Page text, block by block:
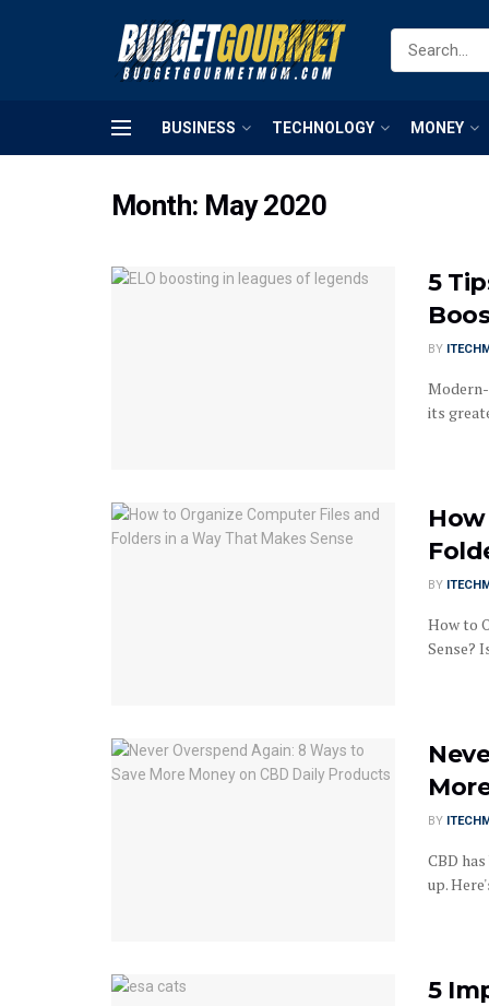
BUSINESS TECHNOLOGY MONEY
Month: May 2020
5
BY
its
BY
How to
Sense?
BY
CBD
up.
5